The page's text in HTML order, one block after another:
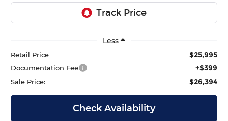
Less
Retail Price $25,995
Documentation Fee +$399
Sale Price: $26,394
Check Availability